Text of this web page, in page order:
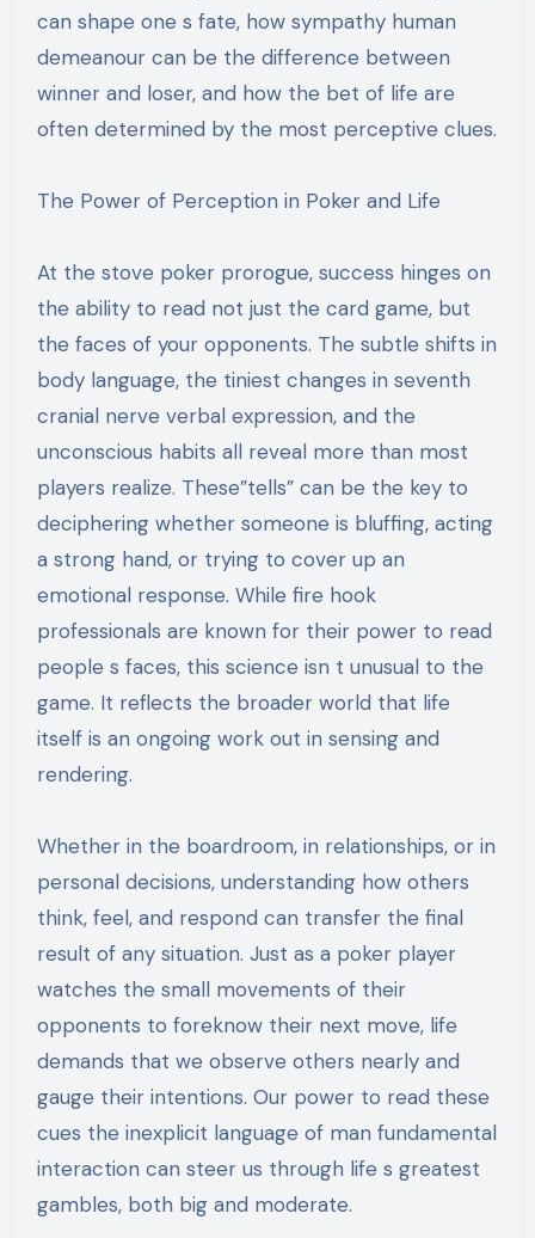
can shape one s fate, how sympathy human
demeanour can be the difference between
winner and loser, and how the bet of life are
often determined by the most perceptive clues.
The Power of Perception in Poker and Life
At the stove poker prorogue, success hinges on
the ability to read not just the card game, but
the faces of your opponents. The subtle shifts in
body language, the tiniest changes in seventh
cranial nerve verbal expression, and the
unconscious habits all reveal more than most
players realize. These”tells” can be the key to
deciphering whether someone is bluffing, acting
a strong hand, or trying to cover up an
emotional response. While fire hook
professionals are known for their power to read
people s faces, this science isn t unusual to the
game. It reflects the broader world that life
itself is an ongoing work out in sensing and
rendering.
Whether in the boardroom, in relationships, or in
personal decisions, understanding how others
think, feel, and respond can transfer the final
result of any situation. Just as a poker player
watches the small movements of their
opponents to foreknow their next move, life
demands that we observe others nearly and
gauge their intentions. Our power to read these
cues the inexplicit language of man fundamental
interaction can steer us through life s greatest
gambles, both big and moderate.